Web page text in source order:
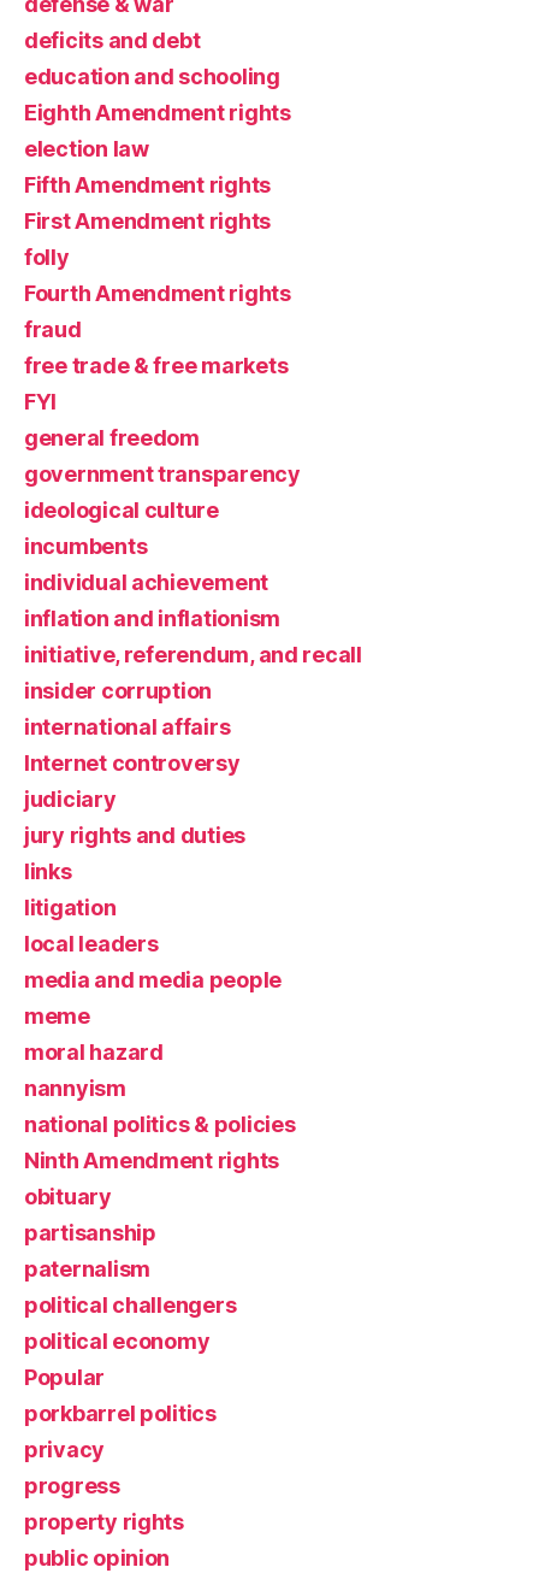
deficits and debt
education and schooling
Eighth Amendment rights
election law
Fifth Amendment rights
First Amendment rights
folly
Fourth Amendment rights
fraud
free trade & free markets
FYI
general freedom
government transparency
ideological culture
incumbents
individual achievement
inflation and inflationism
initiative, referendum, and recall
insider corruption
international affairs
Internet controversy
judiciary
jury rights and duties
links
litigation
local leaders
media and media people
meme
moral hazard
nannyism
national politics & policies
Ninth Amendment rights
obituary
partisanship
paternalism
political challengers
political economy
Popular
porkbarrel politics
privacy
progress
property rights
public opinion